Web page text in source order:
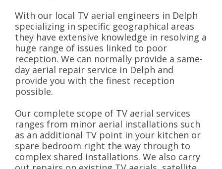
With our local TV aerial engineers in Delph
specializing in specific geographical areas
they have extensive knowledge in resolving a
huge range of issues linked to poor
reception. We can normally provide a same-
day aerial repair service in Delph and
provide you with the finest reception
possible.
Our complete scope of TV aerial services
ranges from minor aerial installations such
as an additional TV point in your kitchen or
spare bedroom right the way through to
complex shared installations. We also carry